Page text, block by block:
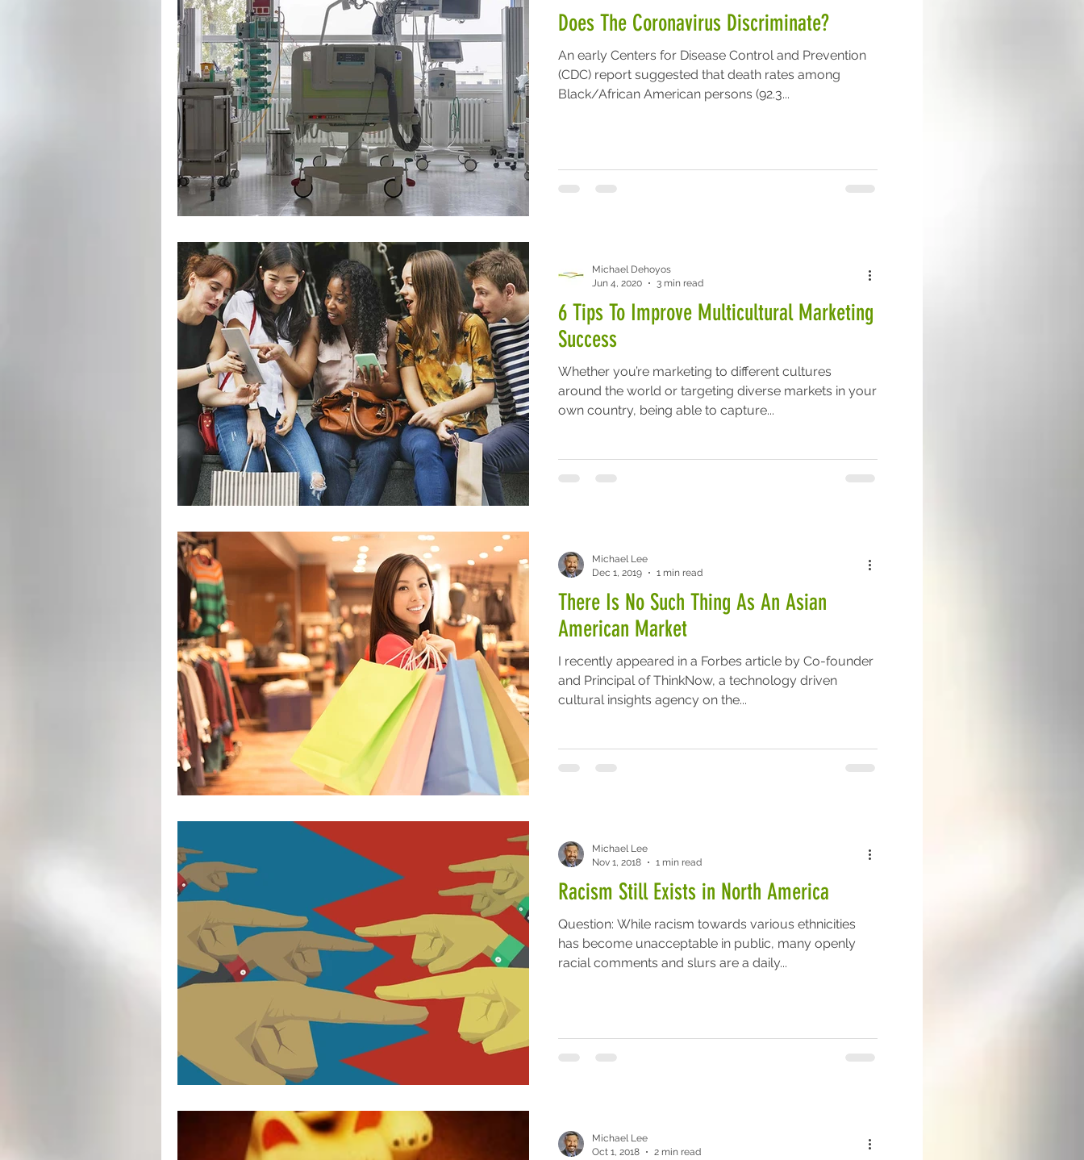
Does The Coronavirus Discriminate?
An early Centers for Disease Control and Prevention
(CDC) report suggested that death rates among
Black/African American persons (92.3...
6 Tips To Improve Multicultural Marketing
Success
Whether you’re marketing to different cultures
around the world or targeting diverse markets in your
own country, being able to capture...
Michael Dehoyos
Jun 4, 2020
3 min read
There Is No Such Thing As An Asian
American Market
I recently appeared in a Forbes article by Co-founder
and Principal of ThinkNow, a technology driven
cultural insights agency on the...
Michael Lee
Dec 1, 2019
1 min read
Racism Still Exists in North America
Question: While racism towards various ethnicities
has become unacceptable in public, many openly
racial comments and slurs are a daily...
Michael Lee
Nov 1, 2018
1 min read
Michael Lee
Oct 1, 2018
2 min read